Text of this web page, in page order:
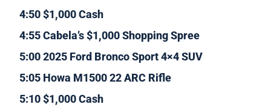
4:50 $1,000 Cash
4:55 Cabela’s $1,000 Shopping Spree
5:00 2025 Ford Bronco Sport 4×4 SUV
5:05 Howa M1500 22 ARC Rifle
5:10 $1,000 Cash